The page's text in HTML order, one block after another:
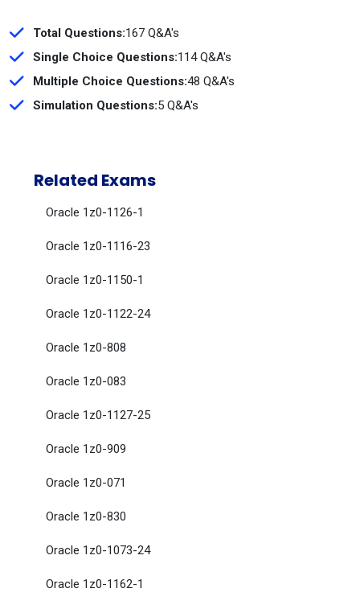
Total Questions:167 Q&A's
Single Choice Questions:114 Q&A's
Multiple Choice Questions:48 Q&A's
Simulation Questions:5 Q&A's
Related Exams
Oracle 1z0-1126-1
Oracle 1z0-1116-23
Oracle 1z0-1150-1
Oracle 1z0-1122-24
Oracle 1z0-808
Oracle 1z0-083
Oracle 1z0-1127-25
Oracle 1z0-909
Oracle 1z0-071
Oracle 1z0-830
Oracle 1z0-1073-24
Oracle 1z0-1162-1